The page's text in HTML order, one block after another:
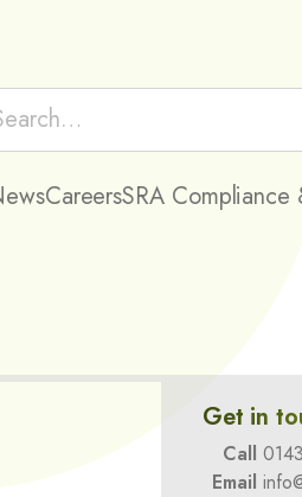
CareersSRA Compliance
Get in
Call
Email